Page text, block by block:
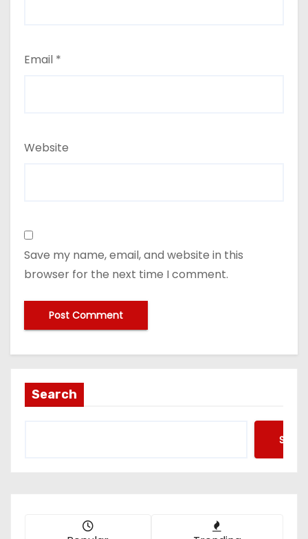
Email *
Website
Save my name, email, and website in this
browser for the next time I comment.
Search